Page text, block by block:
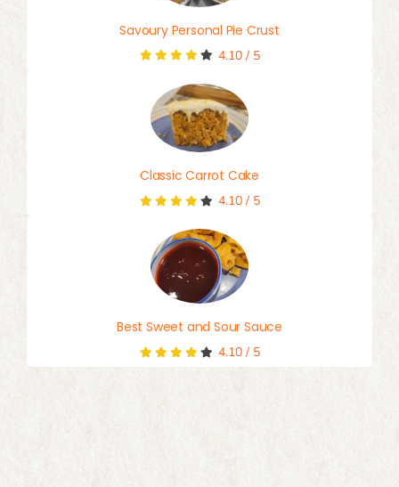
Savoury Personal Pie Crust
4.10/ 5
Classic Carrot Cake
4.10/ 5
Best Sweet and Sour Sauce
4.10/ 5